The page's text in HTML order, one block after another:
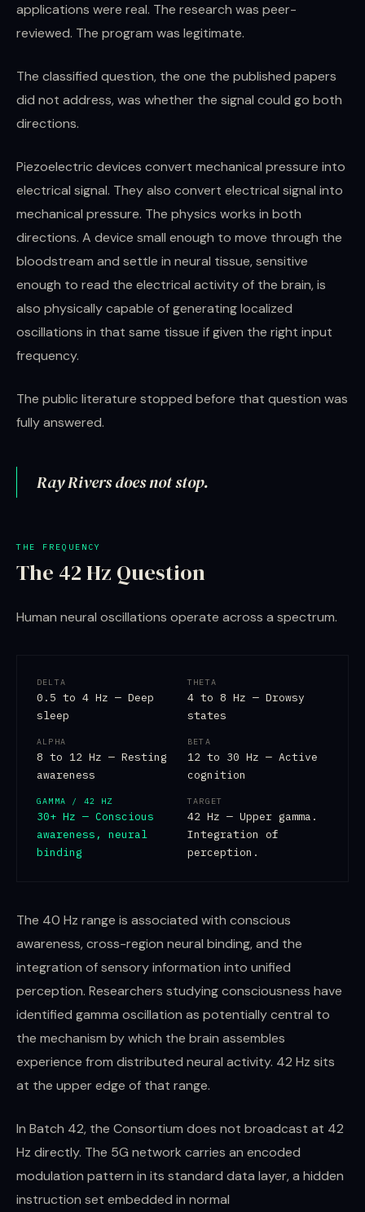
applications were real. The research was peer-
reviewed. The program was legitimate.
The classified question, the one the published papers
did not address, was whether the signal could go both
directions.
Piezoelectric devices convert mechanical pressure into
electrical signal. They also convert electrical signal into
mechanical pressure. The physics works in both
directions. A device small enough to move through the
bloodstream and settle in neural tissue, sensitive
enough to read the electrical activity of the brain, is
also physically capable of generating localized
oscillations in that same tissue if given the right input
frequency.
The public literature stopped before that question was
fully answered.
Ray Rivers does not stop.
THE FREQUENCY
The 42 Hz Question
Human neural oscillations operate across a spectrum.
DELTA
0.5 to 4 Hz — Deep
sleep
THETA
4 to 8 Hz — Drowsy
states
ALPHA
8 to 12 Hz — Resting
awareness
BETA
12 to 30 Hz — Active
cognition
GAMMA / 42 HZ
30+ Hz — Conscious
awareness, neural
binding
TARGET
42 Hz — Upper gamma.
Integration of
perception.
The 40 Hz range is associated with conscious
awareness, cross-region neural binding, and the
integration of sensory information into unified
perception. Researchers studying consciousness have
identified gamma oscillation as potentially central to
the mechanism by which the brain assembles
experience from distributed neural activity. 42 Hz sits
at the upper edge of that range.
In Batch 42, the Consortium does not broadcast at 42
Hz directly. The 5G network carries an encoded
modulation pattern in its standard data layer, a hidden
instruction set embedded in normal